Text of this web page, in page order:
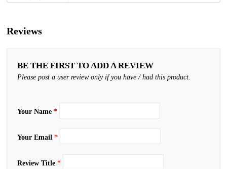
Reviews
BE THE FIRST TO ADD A REVIEW
Please post a user review only if you have / had this product.
Your Name *
Your Email *
Review Title *